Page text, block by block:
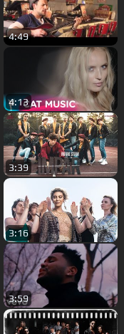
4:49
4:13
3:39
3:16
3:59